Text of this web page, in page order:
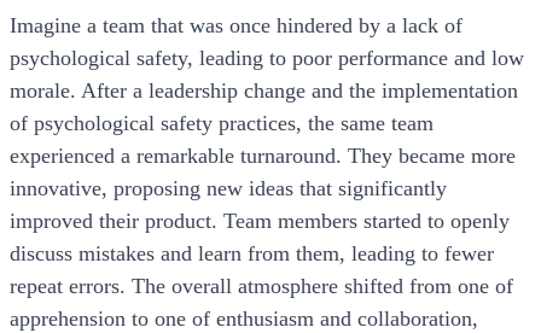
Imagine a team that was once hindered by a lack of
psychological safety, leading to poor performance and low
morale. After a leadership change and the implementation
of psychological safety practices, the same team
experienced a remarkable turnaround. They became more
innovative, proposing new ideas that significantly
improved their product. Team members started to openly
discuss mistakes and learn from them, leading to fewer
repeat errors. The overall atmosphere shifted from one of
apprehension to one of enthusiasm and collaboration,